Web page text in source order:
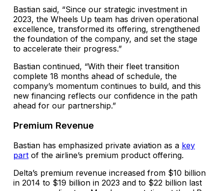
Bastian said, “Since our strategic investment in
2023, the Wheels Up team has driven operational
excellence, transformed its offering, strengthened
the foundation of the company, and set the stage
to accelerate their progress.”
Bastian continued, “With their fleet transition
complete 18 months ahead of schedule, the
company’s momentum continues to build, and this
new financing reflects our confidence in the path
ahead for our partnership.”
Premium Revenue
Bastian has emphasized private aviation as a key
part of the airline’s premium product offering.
Delta’s premium revenue increased from $10 billion
in 2014 to $19 billion in 2023 and to $22 billion last